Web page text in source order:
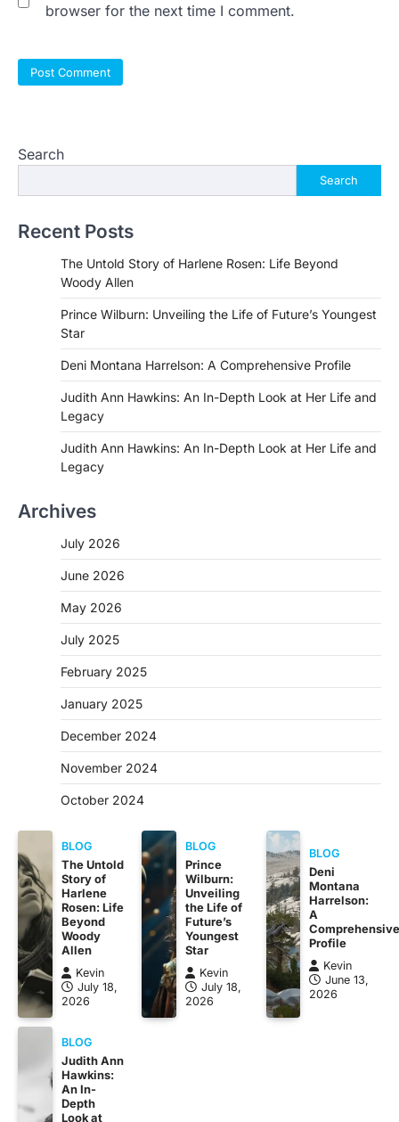
browser for the next time I comment.
Search
Search
Recent Posts
The Untold Story of Harlene Rosen: Life Beyond
Woody Allen
Prince Wilburn: Unveiling the Life of Future’s Youngest
Star
Deni Montana Harrelson: A Comprehensive Profile
Judith Ann Hawkins: An In-Depth Look at Her Life and
Legacy
Judith Ann Hawkins: An In-Depth Look at Her Life and
Legacy
Archives
July 2026
June 2026
May 2026
July 2025
February 2025
January 2025
December 2024
November 2024
October 2024
BLOG
The Untold
Story of
Harlene
Rosen: Life
Beyond
Woody
Allen
Kevin
July 18,
2026
BLOG
Prince
Wilburn:
Unveiling
the Life of
Future’s
Youngest
Star
Kevin
July 18,
2026
BLOG
Deni
Montana
Harrelson:
A
Profile
Kevin
June 13,
2026
BLOG
Judith Ann
Hawkins:
An In-
Depth
Look at